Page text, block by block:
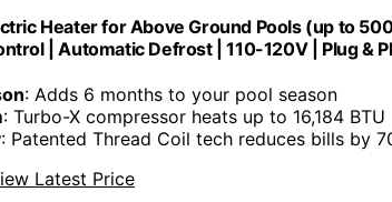
Heater for Above Ground Pools (up to
| Automatic Defrost | 110-120V | Plug &
: Adds 6 months to your pool season
: Turbo-X compressor heats up to 16,184 BTU
: Patented Thread Coil tech reduces bills by
Latest Price